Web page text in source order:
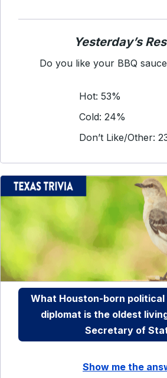
Yesterday’s
Do you like your BBQ
Hot: 53%
Cold: 24%
Don’t Like/Other:
What Houston-born
diplomat is the oldest
Secretary of
Show me the